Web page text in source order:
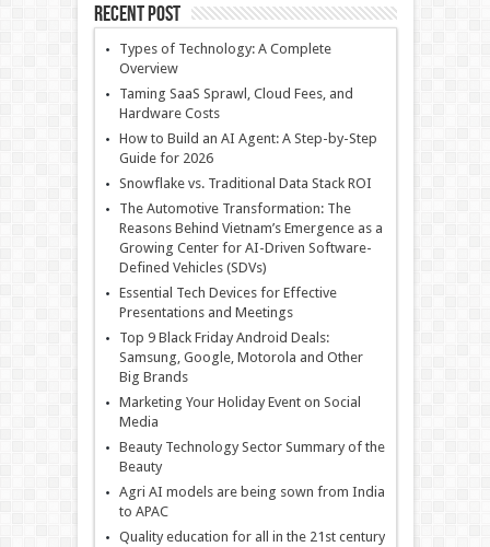
Recent Post
Types of Technology: A Complete
Overview
Taming SaaS Sprawl, Cloud Fees, and
Hardware Costs
How to Build an AI Agent: A Step-by-Step
Guide for 2026
Snowflake vs. Traditional Data Stack ROI
The Automotive Transformation: The
Reasons Behind Vietnam’s Emergence as a
Growing Center for AI-Driven Software-
Defined Vehicles (SDVs)
Essential Tech Devices for Effective
Presentations and Meetings
Top 9 Black Friday Android Deals:
Samsung, Google, Motorola and Other
Big Brands
Marketing Your Holiday Event on Social
Media
Beauty Technology Sector Summary of the
Beauty
Agri AI models are being sown from India
to APAC
Quality education for all in the 21st century